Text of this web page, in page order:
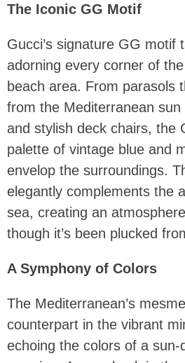
The Iconic GG Motif
Gucci’s signature GG motif
adorning every corner of
beach area. From parasols
from the Mediterranean
and stylish deck chairs, the
palette of vintage blue and
envelop the surroundings.
elegantly complements the
sea, creating an
though it’s been plucked
A Symphony of Colors
The Mediterranean’s
counterpart in the vibrant
echoing the colors of a sun-